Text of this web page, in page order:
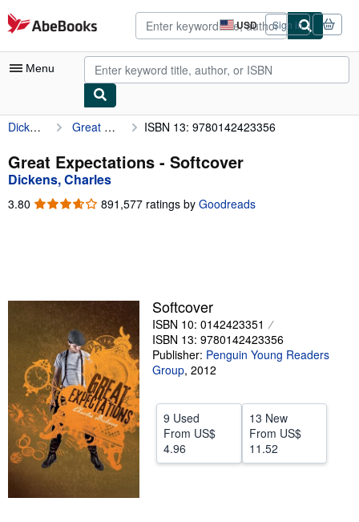
Skip to main content
AbeBooks.com USD
Site
shopping
preferences
Sign in
Menu
My Account
My Purchases
Advanced Search
Browse Collections
Textbooks
Start Selling
Help
CLOSE
Dickens, Charles Great Expectations ISBN 13: 9780142423356
Great Expectations - Softcover
Dickens, Charles
3.80 3.80
891,577 ratings by Goodreads
Softcover
ISBN 10: 0142423351
ISBN 13: 9780142423356
Publisher: Penguin Young Readers
Group, 2012
9 Used
From US$
4.96
13 New
From US$
11.52